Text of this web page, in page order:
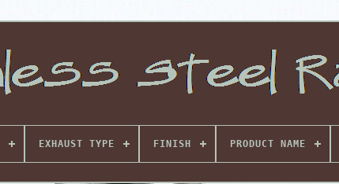
EXHAUST TYPE FINISH PRODUCT NAME